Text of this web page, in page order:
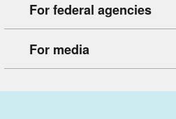
For federal agencies
For media